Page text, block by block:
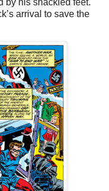
by his shackled feet.
arrival to save the